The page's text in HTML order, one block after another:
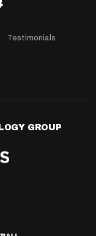
Testimonials
GROUP